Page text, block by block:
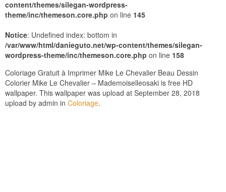
content/themes/silegan-wordpress-
theme/inc/themeson.core.php on line 145
Notice: Undefined index: bottom in
/var/www/html/danieguto.net/wp-content/themes/silegan-
wordpress-theme/inc/themeson.core.php on line 158
Coloriage Gratuit à Imprimer Mike Le Chevalier Beau Dessin
Colorier Mike Le Chevalier – Mademoiselleosaki is free HD
wallpaper. This wallpaper was upload at September 28, 2018
upload by admin in Coloriage.